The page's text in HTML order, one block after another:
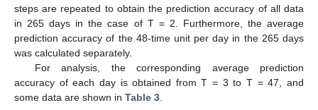
steps are repeated to obtain the prediction accuracy of all data
in 265 days in the case of T = 2. Furthermore, the average
prediction accuracy of the 48-time unit per day in the 265 days
was calculated separately.
For analysis, the corresponding average prediction
accuracy of each day is obtained from T = 3 to T = 47, and
some data are shown in Table 3